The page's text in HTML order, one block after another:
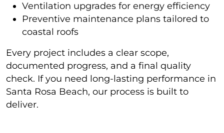
Ventilation upgrades for energy efficiency
Preventive maintenance plans tailored to
coastal roofs
Every project includes a clear scope,
documented progress, and a final quality
check. If you need long-lasting performance in
Santa Rosa Beach, our process is built to
deliver.